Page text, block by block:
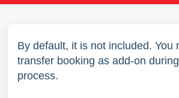
By default, it is not included. You
transfer booking as add-on
process.